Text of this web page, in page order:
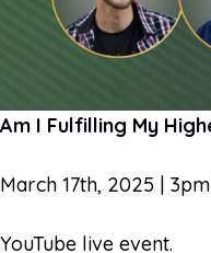
Am I Fulfilling My
March 17th, 2025 |
YouTube live event.